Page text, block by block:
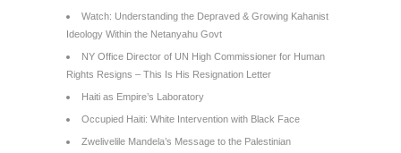
Watch: Understanding the Depraved & Growing Kahanist
Ideology Within the Netanyahu Govt
NY Office Director of UN High Commissioner for Human
Rights Resigns – This Is His Resignation Letter
Haiti as Empire’s Laboratory
Occupied Haiti: White Intervention with Black Face
Zwelivelile Mandela’s Message to the Palestinian